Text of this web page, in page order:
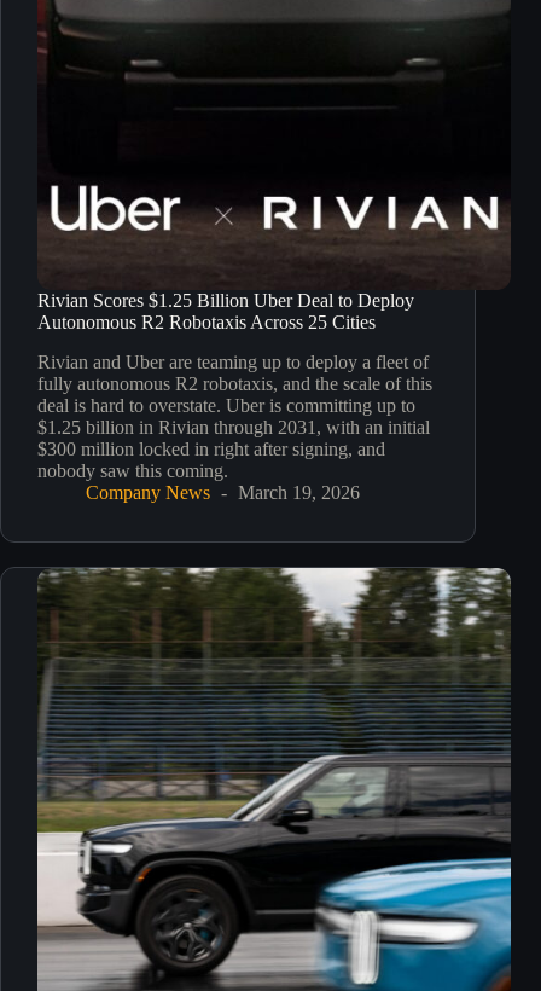
Rivian Scores $1.25 Billion Uber Deal to Deploy
Autonomous R2 Robotaxis Across 25 Cities
Rivian and Uber are teaming up to deploy a fleet of
fully autonomous R2 robotaxis, and the scale of this
deal is hard to overstate. Uber is committing up to
$1.25 billion in Rivian through 2031, with an initial
$300 million locked in right after signing, and
nobody saw this coming.
Company News
March 19, 2026